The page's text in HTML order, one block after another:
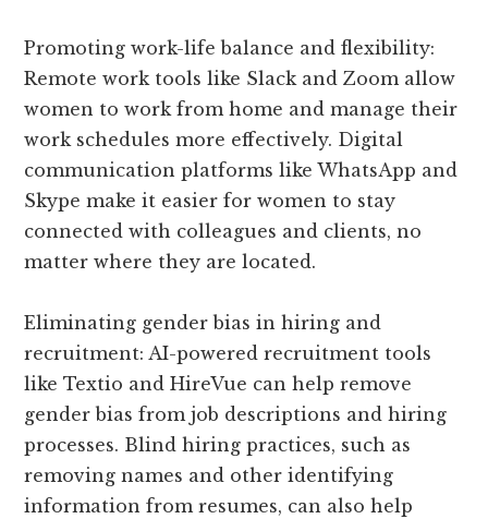
Promoting work-life balance and flexibility:
Remote work tools like Slack and Zoom allow
women to work from home and manage their
work schedules more effectively. Digital
communication platforms like WhatsApp and
Skype make it easier for women to stay
connected with colleagues and clients, no
matter where they are located.
Eliminating gender bias in hiring and
recruitment: AI-powered recruitment tools
like Textio and HireVue can help remove
gender bias from job descriptions and hiring
processes. Blind hiring practices, such as
removing names and other identifying
information from resumes, can also help